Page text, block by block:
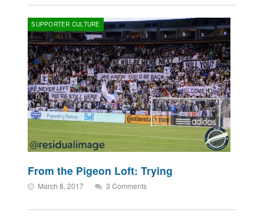
SUPPORTER CULTURE
From the Pigeon Loft: Trying
March 8, 2017 3 Comments